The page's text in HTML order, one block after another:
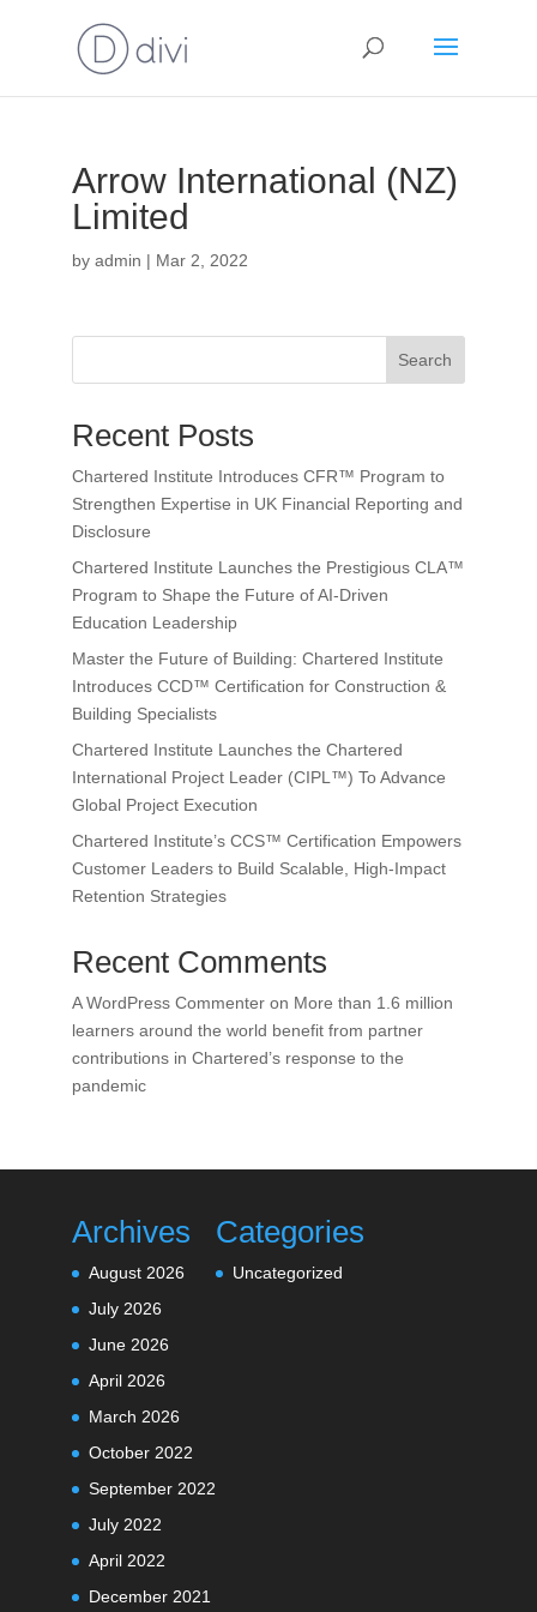
Arrow International (NZ)
Limited
by admin | Mar 2, 2022
Search
Recent Posts
Chartered Institute Introduces CFR™ Program to
Strengthen Expertise in UK Financial Reporting and
Disclosure
Chartered Institute Launches the Prestigious CLA™
Program to Shape the Future of AI-Driven
Education Leadership
Master the Future of Building: Chartered Institute
Introduces CCD™ Certification for Construction &
Building Specialists
Chartered Institute Launches the Chartered
International Project Leader (CIPL™) To Advance
Global Project Execution
Chartered Institute’s CCS™ Certification Empowers
Customer Leaders to Build Scalable, High-Impact
Retention Strategies
Recent Comments
A WordPress Commenteron More than 1.6 million
learners around the world benefit from partner
contributions in Chartered’s response to the
pandemic
Archives
August 2026
July 2026
June 2026
April 2026
March 2026
October 2022
September 2022
July 2022
April 2022
December 2021
Categories
Uncategorized